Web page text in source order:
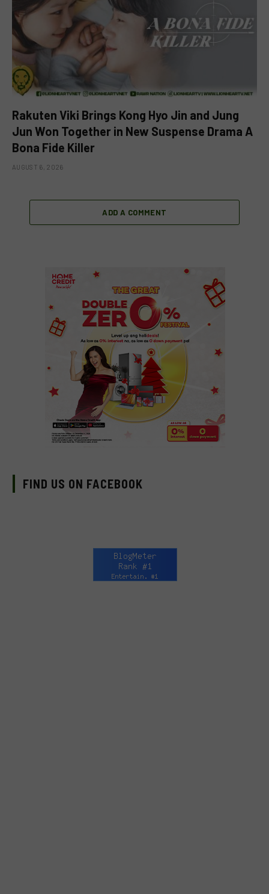
Rakuten Viki Brings Kong Hyo Jin and Jung
Jun Won Together in New Suspense Drama A
Bona Fide Killer
AUGUST 6, 2026
ADD A COMMENT
FIND US ON FACEBOOK